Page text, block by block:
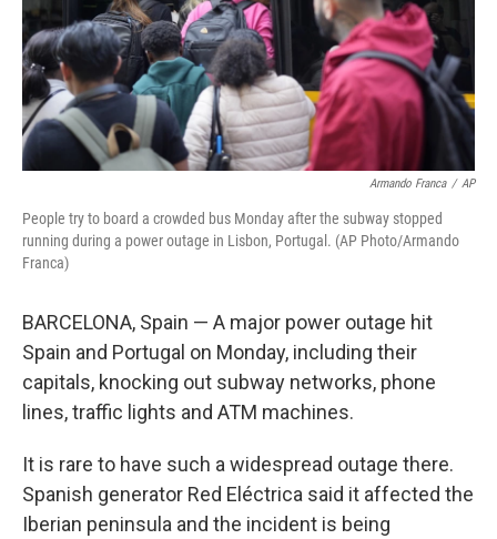
Armando Franca / AP
People try to board a crowded bus Monday after the subway stopped
running during a power outage in Lisbon, Portugal. (AP Photo/Armando
Franca)
BARCELONA, Spain — A major power outage hit
Spain and Portugal on Monday, including their
capitals, knocking out subway networks, phone
lines, traffic lights and ATM machines.
It is rare to have such a widespread outage there.
Spanish generator Red Eléctrica said it affected the
Iberian peninsula and the incident is being